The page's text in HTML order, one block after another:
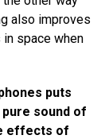
also improves
space when
puts
sound of
effects of